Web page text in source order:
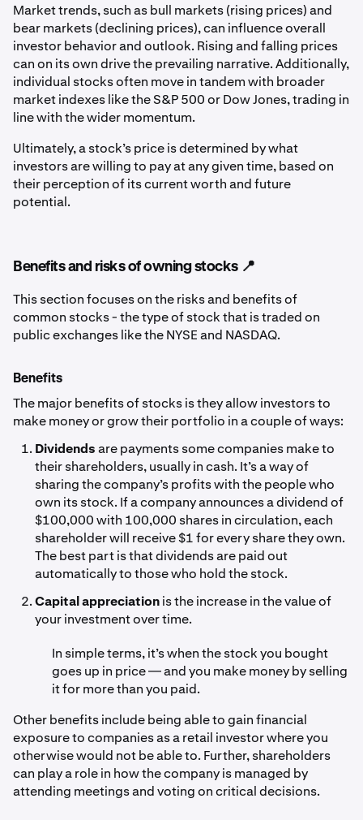
Market trends, such as bull markets (rising prices) and
bear markets (declining prices), can influence overall
investor behavior and outlook. Rising and falling prices
can on its own drive the prevailing narrative. Additionally,
individual stocks often move in tandem with broader
market indexes like the S&P 500 or Dow Jones, trading in
line with the wider momentum.
Ultimately, a stock’s price is determined by what
investors are willing to pay at any given time, based on
their perception of its current worth and future
potential.
Benefits and risks of owning stocks 📍
This section focuses on the risks and benefits of
common stocks - the type of stock that is traded on
public exchanges like the NYSE and NASDAQ.
Benefits
The major benefits of stocks is they allow investors to
make money or grow their portfolio in a couple of ways:
Dividendsare payments some companies make to
their shareholders, usually in cash. It’s a way of
sharing the company’s profits with the people who
own its stock. If a company announces a dividend of
$100,000 with 100,000 shares in circulation, each
shareholder will receive $1 for every share they own.
The best part is that dividends are paid out
automatically to those who hold the stock.
Capital appreciationis the increase in the value of
your investment over time.
In simple terms, it’s when the stock you bought
goes up in price — and you make money by selling
it for more than you paid.
Other benefits include being able to gain financial
exposure to companies as a retail investor where you
otherwise would not be able to. Further, shareholders
can play a role in how the company is managed by
attending meetings and voting on critical decisions.